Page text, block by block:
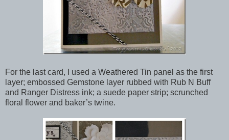
For the last card, I used a Weathered Tin panel as the first
layer; embossed Gemstone layer rubbed with Rub N Buff
and Ranger Distress ink; a suede paper strip; scrunched
floral flower and baker’s twine.